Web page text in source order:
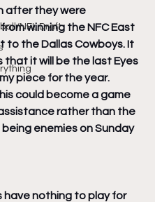
NFL Draft
after they were
winning the NFC East
to the Dallas Cowboys. It
that it will be the last Eyes
piece for the year.
could become a game
rather than the
enemies on Sunday
have nothing to play for